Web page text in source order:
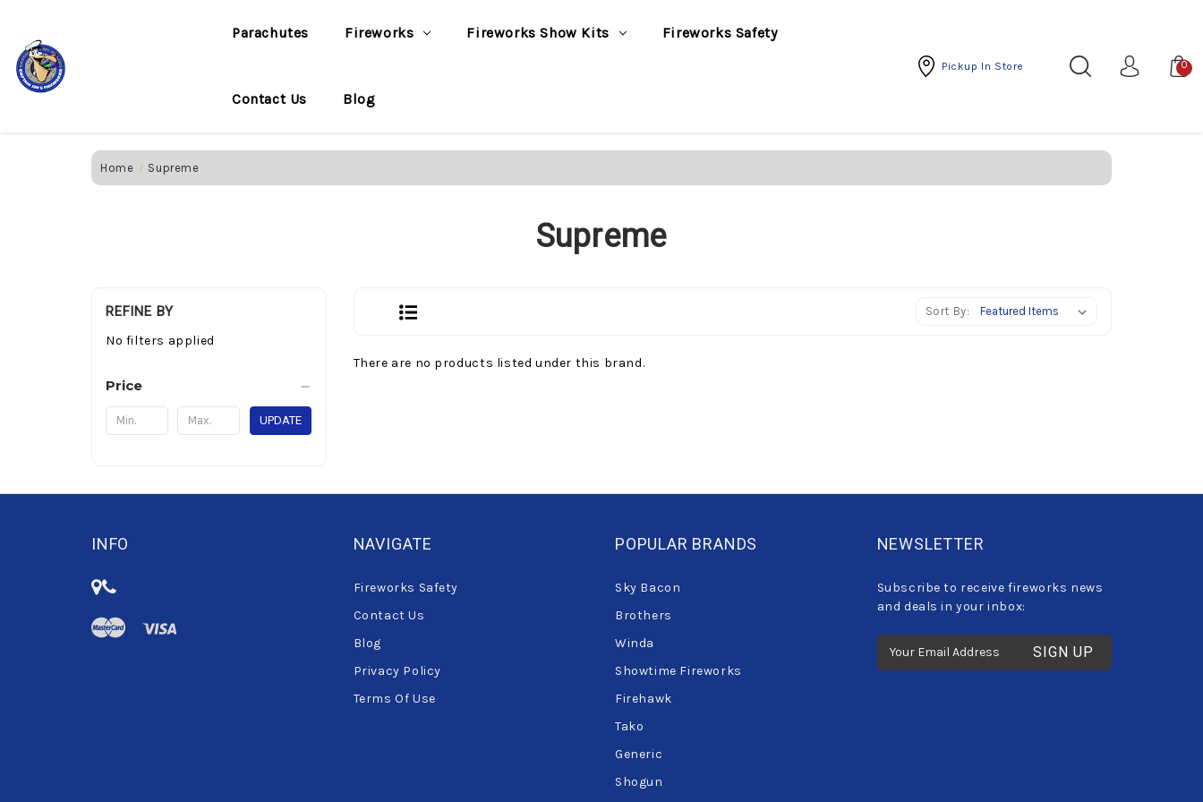
Parachutes Fireworks Fireworks Show Kits Fireworks Safety
Contact Us Blog
Pickup In Store 0
Home Supreme
Supreme
REFINE BY
No filters applied
Price
UPDATE
Sort By:
There are no products listed under this brand.
INFO NAVIGATE
Fireworks Safety
Contact Us
Blog
Privacy Policy
Terms Of Use
POPULAR BRANDS
Sky Bacon
Brothers
Winda
Showtime Fireworks
Firehawk
Tako
Generic
Shogun
NEWSLETTER
Subscribe to receive fireworks news
and deals in your inbox: